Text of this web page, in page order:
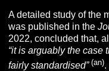
A detailed study of the
was published in the
2022, concluded that,
“it is arguably the case
fairly standardised” (an).